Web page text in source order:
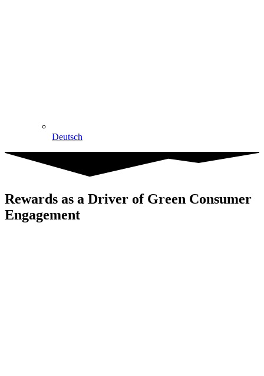
Deutsch
Rewards as a Driver of Green Consumer
Engagement